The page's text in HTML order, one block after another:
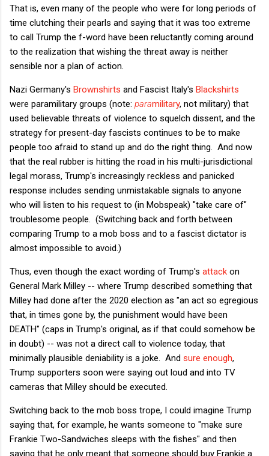
That is, even many of the people who were for long periods of
time clutching their pearls and saying that it was too extreme
to call Trump the f-word have been reluctantly coming around
to the realization that wishing the threat away is neither
sensible nor a plan of action.
Nazi Germany's Brownshirts and Fascist Italy's Blackshirts
were paramilitary groups (note: paramilitary, not military) that
used believable threats of violence to squelch dissent, and the
strategy for present-day fascists continues to be to make
people too afraid to stand up and do the right thing. And now
that the real rubber is hitting the road in his multi-jurisdictional
legal morass, Trump's increasingly reckless and panicked
response includes sending unmistakable signals to anyone
who will listen to his request to (in Mobspeak) "take care of"
troublesome people. (Switching back and forth between
comparing Trump to a mob boss and to a fascist dictator is
almost impossible to avoid.)
Thus, even though the exact wording of Trump's attack on
General Mark Milley -- where Trump described something that
Milley had done after the 2020 election as "an act so egregious
that, in times gone by, the punishment would have been
DEATH" (caps in Trump's original, as if that could somehow be
in doubt) -- was not a direct call to violence today, that
minimally plausible deniability is a joke. And sure enough,
Trump supporters soon were saying out loud and into TV
cameras that Milley should be executed.
Switching back to the mob boss trope, I could imagine Trump
saying that, for example, he wants someone to "make sure
Frankie Two-Sandwiches sleeps with the fishes" and then
saying that he only meant that someone should buy Frankie a